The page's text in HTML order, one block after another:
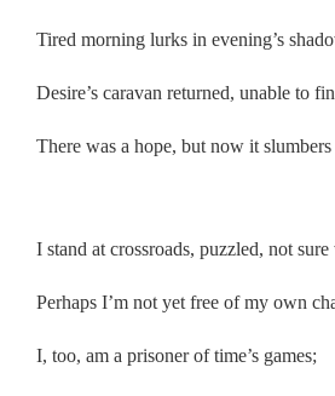
Tired morning lurks in evening’s
Desire’s caravan returned, unable to
There was a hope, but now it
I stand at crossroads, puzzled, not sure
Perhaps I’m not yet free of my own
I, too, am a prisoner of time’s games;